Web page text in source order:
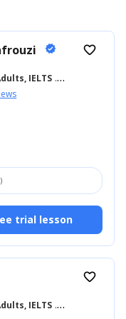
verified
IELTS ... +14
favorite_border
trial lesson
IELTS ... +42
favorite_border